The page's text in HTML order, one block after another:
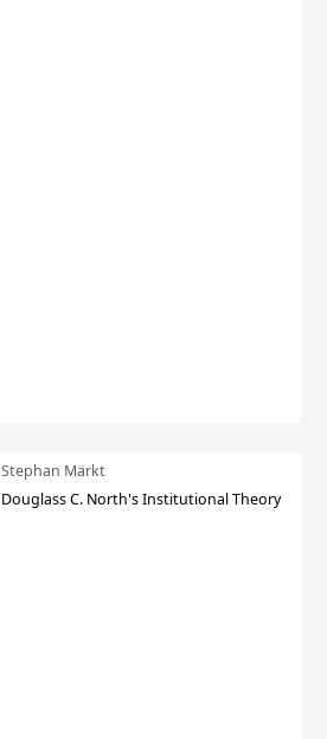
Stephan Märkt
Douglass C. North's Institutional Theory